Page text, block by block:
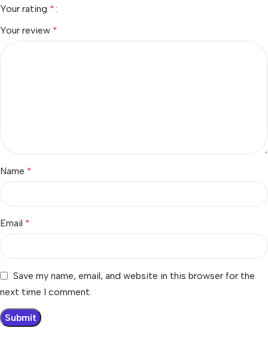
Your rating *
Your review *
Name *
Email *
Save my name, email, and website in this browser for the
next time I comment.